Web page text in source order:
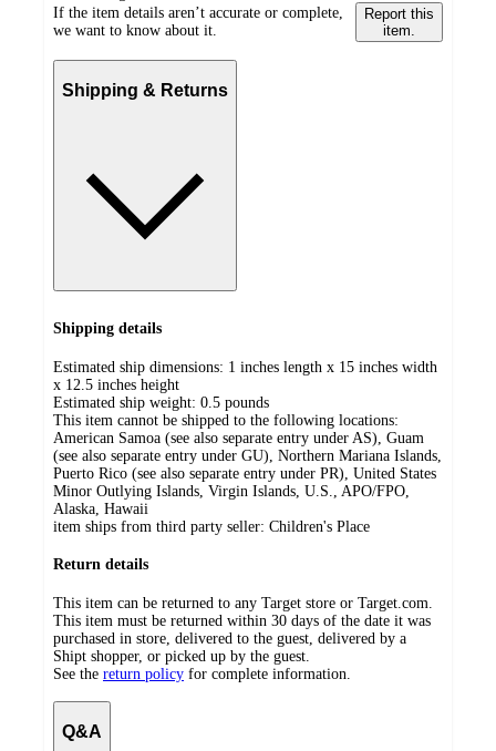
If the item details aren’t accurate or complete,
we want to know about it.
Report this
item.
Shipping & Returns
Shipping details
Estimated ship dimensions: 1 inches length x 15 inches width
x 12.5 inches height
Estimated ship weight: 0.5 pounds
This item cannot be shipped to the following locations:
American Samoa (see also separate entry under AS), Guam
(see also separate entry under GU), Northern Mariana Islands,
Puerto Rico (see also separate entry under PR), United States
Minor Outlying Islands, Virgin Islands, U.S., APO/FPO,
Alaska, Hawaii
item ships from third party seller: Children's Place
Return details
This item can be returned to any Target store or Target.com.
This item must be returned within 30 days of the date it was
purchased in store, delivered to the guest, delivered by a
Shipt shopper, or picked up by the guest.
See the return policy for complete information.
Q&A